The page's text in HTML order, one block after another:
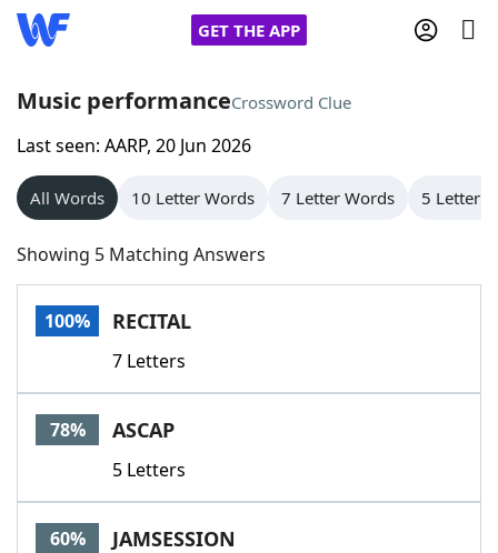
GET THE APP
Home
Words With Friends
NYT Crossplay Cheat
Scrabble
Today's NYT GamesHints & Answers
Word GamesHelpers
Word List
Music performanceCrossword Clue
Last seen: AARP, 20 Jun 2026
All Words 10 Letter Words 7 Letter Words 5 Letter
Showing 5 Matching Answers
100% RECITAL
7 Letters
78% ASCAP
5 Letters
60% JAMSESSION